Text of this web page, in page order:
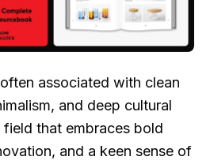
associated with clean
and deep cultural
field that embraces bold
and a keen sense of